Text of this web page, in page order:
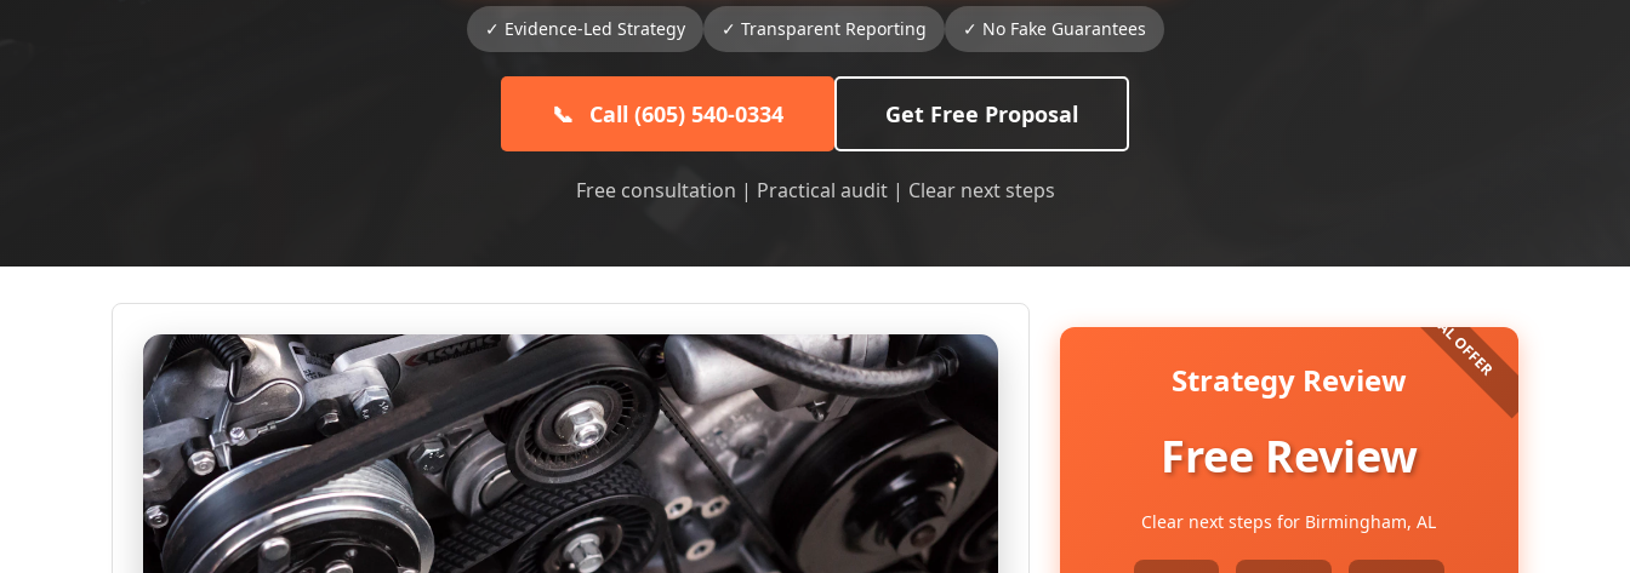
✓ Evidence-Led Strategy ✓ Transparent Reporting ✓ No Fake Guarantees
📞 Call (605) 540-0334 Get Free Proposal
Free consultation | Practical audit | Clear next steps
Strategy Review
Free Review
Clear next steps for Birmingham, AL